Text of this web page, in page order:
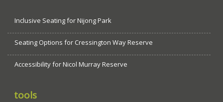
Inclusive Seating for Nijong Park
Seating Options for Cressington Way Reserve
Accessibility for Nicol Murray Reserve
tools